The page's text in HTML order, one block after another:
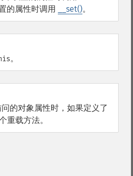
的属性时调用 __set()。
。
的对象属性时，如果定义了
重载方法。